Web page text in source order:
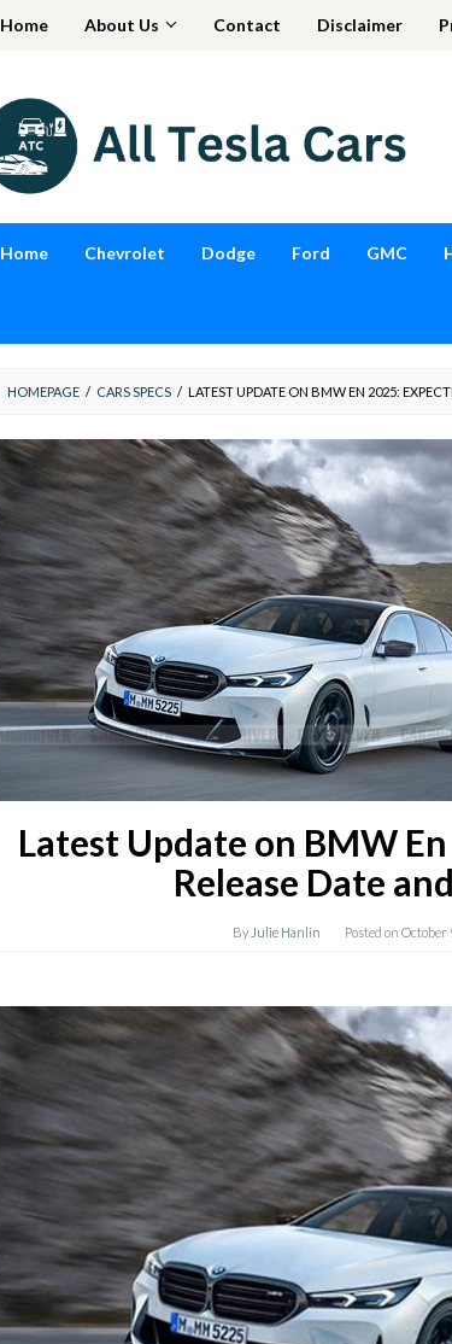
Home About Us Contact Disclaimer
Home Chevrolet Dodge Ford GMC
HOMEPAGE / CARS SPECS / LATEST UPDATE ON BMW EN 2025:
Latest Update on BMW
Release Date
By Julie Hanlin Posted on October